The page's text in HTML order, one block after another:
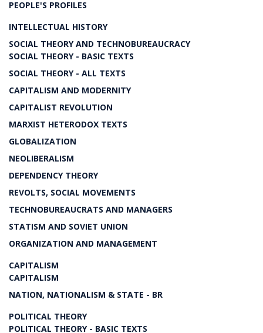
PEOPLE'S PROFILES
INTELLECTUAL HISTORY
SOCIAL THEORY AND TECHNOBUREAUCRACY
SOCIAL THEORY - BASIC TEXTS
SOCIAL THEORY - ALL TEXTS
CAPITALISM AND MODERNITY
CAPITALIST REVOLUTION
MARXIST HETERODOX TEXTS
GLOBALIZATION
NEOLIBERALISM
DEPENDENCY THEORY
REVOLTS, SOCIAL MOVEMENTS
TECHNOBUREAUCRATS AND MANAGERS
STATISM AND SOVIET UNION
ORGANIZATION AND MANAGEMENT
CAPITALISM
CAPITALISM
NATION, NATIONALISM & STATE - BR
POLITICAL THEORY
POLITICAL THEORY - BASIC TEXTS